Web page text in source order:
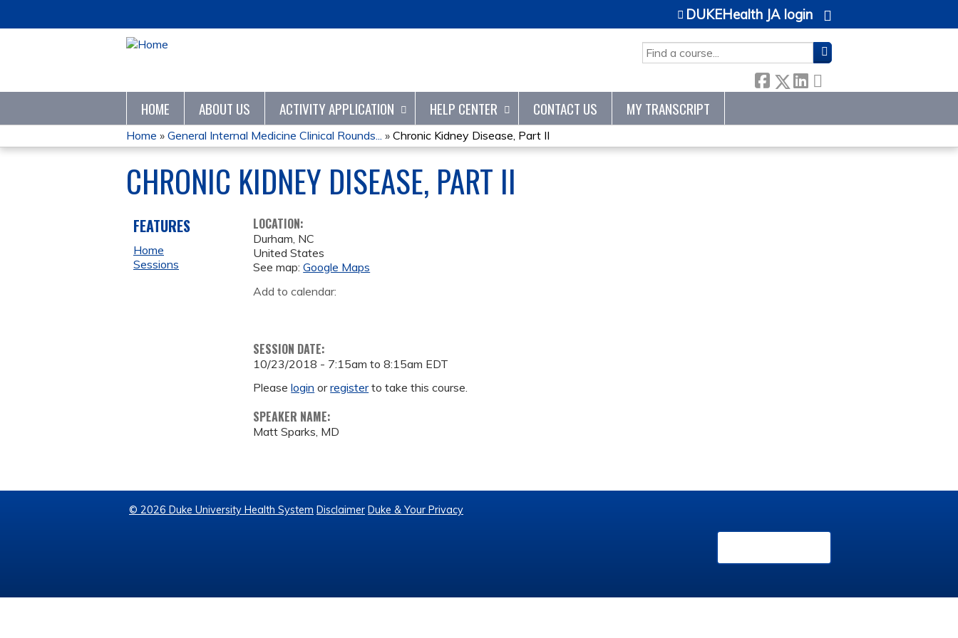
SEARCH
DUKEHealth JA login
HOME ABOUT US ACTIVITY APPLICATION HELP CENTER CONTACT US MY TRANSCRIPT
YOU
ARE
HERE
Home » General Internal Medicine Clinical Rounds... » Chronic Kidney Disease, Part II
CHRONIC KIDNEY DISEASE, PART II
LOCATION:
Durham, NC
United States
See map:Google Maps
Add to calendar:
SESSION DATE:
10/23/2018 - 7:15am to8:15am EDT
Pleaselogin orregisterto take this course.
SPEAKER NAME:
Matt Sparks, MD
FEATURES
Home
Sessions
© 2026 Duke University Health System Disclaimer Duke & Your Privacy